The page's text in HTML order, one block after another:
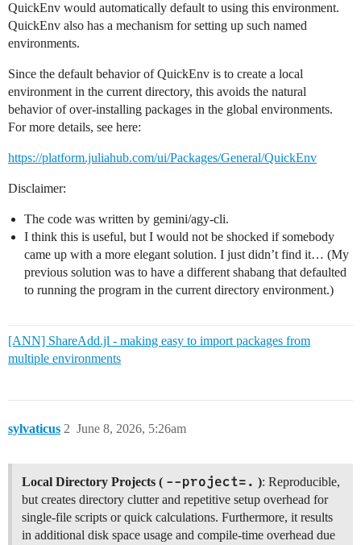
QuickEnv would automatically default to using this environment.
QuickEnv also has a mechanism for setting up such named
environments.
Since the default behavior of QuickEnv is to create a local
environment in the current directory, this avoids the natural
behavior of over-installing packages in the global environments.
For more details, see here:
https://platform.juliahub.com/ui/Packages/General/QuickEnv
Disclaimer:
The code was written by gemini/agy-cli.
I think this is useful, but I would not be shocked if somebody
came up with a more elegant solution. I just didn’t find it… (My
previous solution was to have a different shabang that defaulted
to running the program in the current directory environment.)
[ANN] ShareAdd.jl - making easy to import packages from
multiple environments
sylvaticus June 8, 2026, 5:26am
2
Local Directory Projects ( --project=. ): Reproducible,
but creates directory clutter and repetitive setup overhead for
single-file scripts or quick calculations. Furthermore, it results
in additional disk space usage and compile-time overhead due